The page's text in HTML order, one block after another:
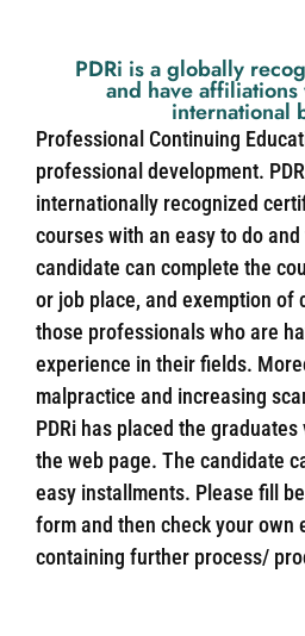
PDRi is a globally
and have
international
Professional Continuing
professional development.
internationally recognized
courses with an easy to do
candidate can complete the
or job place, and exemption of
those professionals who are
experience in their fields.
malpractice and increasing
PDRi has placed the graduates
the web page. The candidate
easy installments. Please fill
form and then check your own
containing further process/